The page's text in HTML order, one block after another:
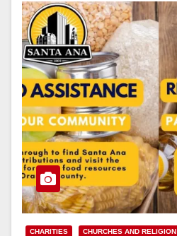
CHARITIES CHURCHES AND RELIGION